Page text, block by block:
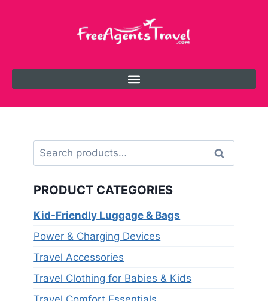
Search
PRODUCT CATEGORIES
Kid-Friendly Luggage & Bags
Power & Charging Devices
Travel Accessories
Travel Clothing for Babies & Kids